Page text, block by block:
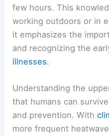
few hours. This
working outdoors or in
it emphasizes the
and recognizing the
illnesses.
Understanding the
that humans can
and prevention. With
more frequent